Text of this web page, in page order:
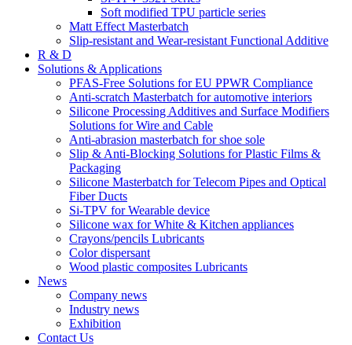
Soft modified TPU particle series
Matt Effect Masterbatch
Slip-resistant and Wear-resistant Functional Additive
R & D
Solutions & Applications
PFAS-Free Solutions for EU PPWR Compliance
Anti-scratch Masterbatch for automotive interiors
Silicone Processing Additives and Surface Modifiers
Solutions for Wire and Cable
Anti-abrasion masterbatch for shoe sole
Slip & Anti-Blocking Solutions for Plastic Films &
Packaging
Silicone Masterbatch for Telecom Pipes and Optical
Fiber Ducts
Si-TPV for Wearable device
Silicone wax for White & Kitchen appliances
Crayons/pencils Lubricants
Color dispersant
Wood plastic composites Lubricants
News
Company news
Industry news
Exhibition
Contact Us